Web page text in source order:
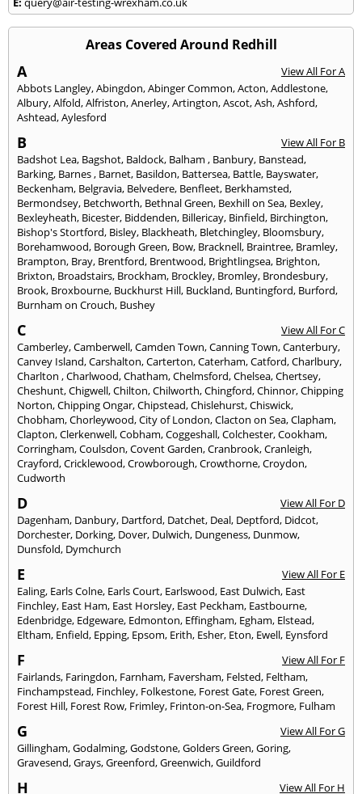
Areas Covered Around Redhill
A
View All For A
Abbots Langley,Abingdon,Abinger Common,Acton,Addlestone,
Albury,Alfold,Alfriston,Anerley,Artington,Ascot,Ash,Ashford,
Ashtead,Aylesford
B
View All For B
Badshot Lea, Bagshot, Baldock, Balham , Banbury, Banstead,
Barking, Barnes, Barnet, Basildon, Battersea, Battle, Bayswater,
Beckenham, Belgravia, Belvedere, Benfleet, Berkhamsted,
Bermondsey, Betchworth, Bethnal Green, Bexhill on Sea, Bexley,
Bexleyheath, Bicester, Biddenden, Billericay, Binfield, Birchington,
Bishop's Stortford, Bisley, Blackheath, Bletchingley, Bloomsbury,
Borehamwood, Borough Green, Bow, Bracknell, Braintree, Bramley,
Brampton, Bray, Brentford, Brentwood, Brightlingsea, Brighton,
Brixton, Broadstairs, Brockham, Brockley, Bromley, Brondesbury,
Brook, Broxbourne, Buckhurst Hill, Buckland, Buntingford, Burford,
Burnham on Crouch, Bushey
C
View All For C
Camberley,Camberwell,Camden Town,Canning Town,Canterbury,
Canvey Island,Carshalton,Carterton,Caterham,Catford,Charlbury,
Charlton ,Charlwood,Chatham,Chelmsford,Chelsea,Chertsey,
Cheshunt,Chigwell,Chilton,Chilworth,Chingford,Chinnor,Chipping
Norton,Chipping Ongar,Chipstead,Chislehurst,Chiswick,
Chobham,Chorleywood,City of London,Clacton on Sea,Clapham,
Clapton,Clerkenwell,Cobham,Coggeshall,Colchester,Cookham,
Corringham,Coulsdon,Covent Garden,Cranbrook,Cranleigh,
Crayford,Cricklewood,Crowborough,Crowthorne,Croydon,
Cudworth
D
View All For D
Dagenham, Danbury, Dartford, Datchet, Deal, Deptford, Didcot,
Dorchester, Dorking, Dover, Dulwich, Dungeness, Dunmow,
Dunsfold, Dymchurch
E
View All For E
Ealing, Earls Colne, Earls Court, Earlswood, East Dulwich, East
Finchley, East Ham, East Horsley, East Peckham, Eastbourne,
Edenbridge, Edgeware, Edmonton, Effingham, Egham, Elstead,
Eltham, Enfield, Epping, Epsom, Erith, Esher, Eton, Ewell, Eynsford
F
View All For F
Fairlands, Faringdon, Farnham, Faversham, Felsted, Feltham,
Finchampstead, Finchley, Folkestone, Forest Gate, Forest Green,
Forest Hill, Forest Row, Frimley, Frinton-on-Sea, Frogmore, Fulham
G
View All For G
Gillingham,Godalming,Godstone,Golders Green,Goring,
Gravesend,Grays,Greenford,Greenwich,Guildford
H
View All For H